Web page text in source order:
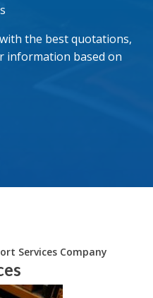
the best quotations,
information based on
Services Company